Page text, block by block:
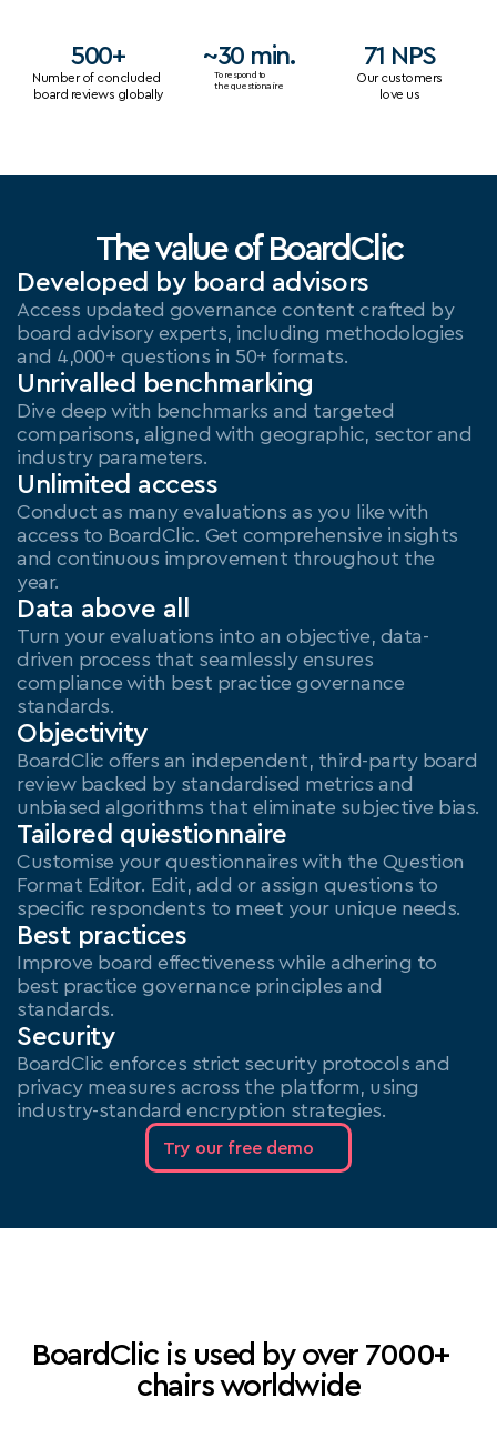
500+
Number of concluded
board reviews globally
~30 min.
To respond to
the questionaire
71 NPS
Our customers
love us
The value of BoardClic
Developed by board advisors
Access updated governance content crafted by
board advisory experts, including methodologies
and 4,000+ questions in 50+ formats.
Unrivalled benchmarking
Dive deep with benchmarks and targeted
comparisons, aligned with geographic, sector and
industry parameters.
Unlimited access
Conduct as many evaluations as you like with
access to BoardClic. Get comprehensive insights
and continuous improvement throughout the
year.
Data above all
Turn your evaluations into an objective, data-
driven process that seamlessly ensures
compliance with best practice governance
standards.
Objectivity
BoardClic offers an independent, third-party board
review backed by standardised metrics and
unbiased algorithms that eliminate subjective bias.
Tailored quiestionnaire
Customise your questionnaires with the Question
Format Editor. Edit, add or assign questions to
specific respondents to meet your unique needs.
Best practices
Improve board effectiveness while adhering to
best practice governance principles and
standards.
Security
BoardClic enforces strict security protocols and
privacy measures across the platform, using
industry-standard encryption strategies.
Try our free demo
BoardClic is used by over 7000+
chairs worldwide